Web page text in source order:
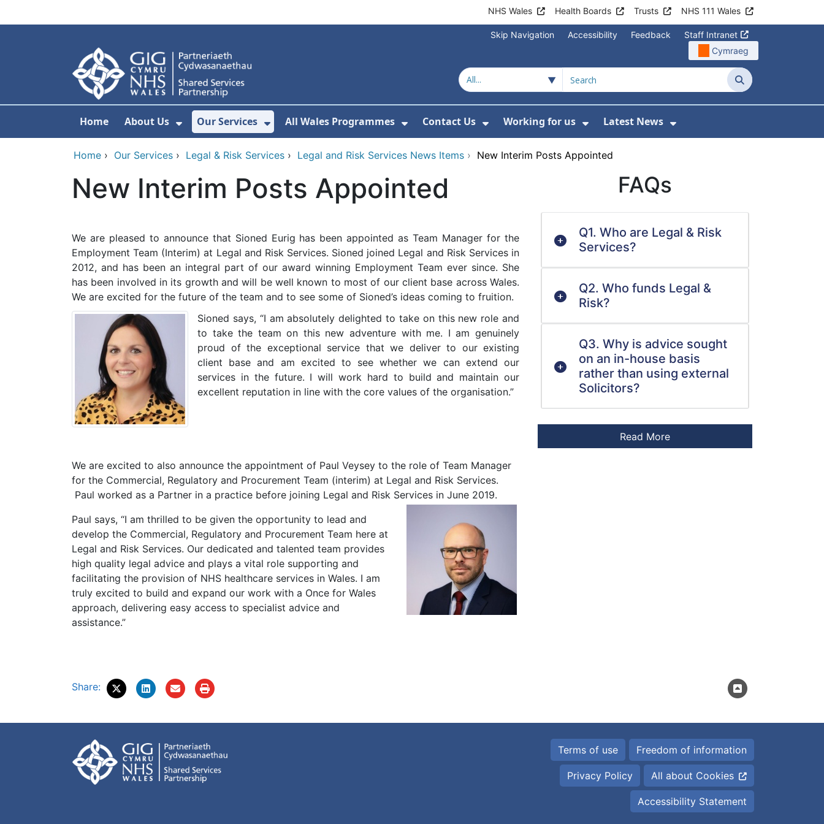
NHS Wales Health Boards Trusts NHS 111 Wales
Skip Navigation Accessibility Feedback
Staff Intranet
Cymraeg
Search
Home About Us
Show Submenu For About Us
Our Services
Show Submenu For Our Services
All Wales Programmes
Show Submenu For All Wales Programmes
Contact Us
Show Submenu For Contact Us
Working for us
Show Submenu For Working for us
Latest News
Show Submenu For
Home › Our Services › Legal & Risk Services › Legal and Risk Services News Items › New Interim Posts Appointed
New Interim Posts Appointed
We are pleased to announce that Sioned Eurig has been appointed as Team Manager for the
Employment Team (Interim) at Legal and Risk Services. Sioned joined Legal and Risk Services in
2012, and has been an integral part of our award winning Employment Team ever since. She
has been involved in its growth and will be well known to most of our client base across Wales.
We are excited for the future of the team and to see some of Sioned’s ideas coming to fruition.
Sioned says, “I am absolutely delighted to take on this new role and
to take the team on this new adventure with me. I am genuinely
proud of the exceptional service that we deliver to our existing
client base and am excited to see whether we can extend our
services in the future. I will work hard to build and maintain our
excellent reputation in line with the core values of the organisation.”
We are excited to also announce the appointment of Paul Veysey to the role of Team Manager
for the Commercial, Regulatory and Procurement Team (interim) at Legal and Risk Services.
Paul worked as a Partner in a practice before joining Legal and Risk Services in June 2019.
Paul says, “I am thrilled to be given the opportunity to lead and
develop the Commercial, Regulatory and Procurement Team here at
Legal and Risk Services. Our dedicated and talented team provides
high quality legal advice and plays a vital role supporting and
facilitating the provision of NHS healthcare services in Wales. I am
truly excited to build and expand our work with a Once for Wales
approach, delivering easy access to specialist advice and
assistance.”
FAQs
Q1. Who are Legal & Risk
Services?
Q2. Who funds Legal &
Risk?
Q3. Why is advice sought
on an in-house basis
rather than using external
Solicitors?
Share:
Terms of use Freedom of information
Privacy Policy All about Cookies
Accessibility Statement